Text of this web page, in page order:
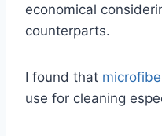
economical
counterparts.
I found that
use for cleaning